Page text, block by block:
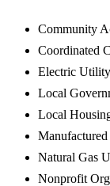
Community
Coordinated
Electric Utility
Local
Local
Natural Gas
Nonprofit